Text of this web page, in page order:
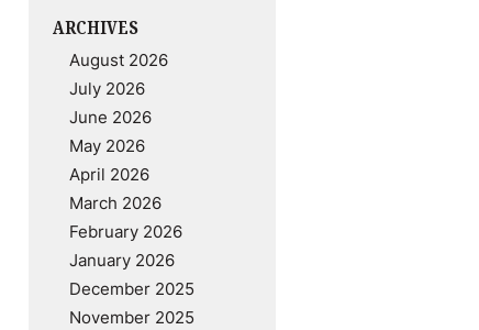
ARCHIVES
August 2026
July 2026
June 2026
May 2026
April 2026
March 2026
February 2026
January 2026
December 2025
November 2025